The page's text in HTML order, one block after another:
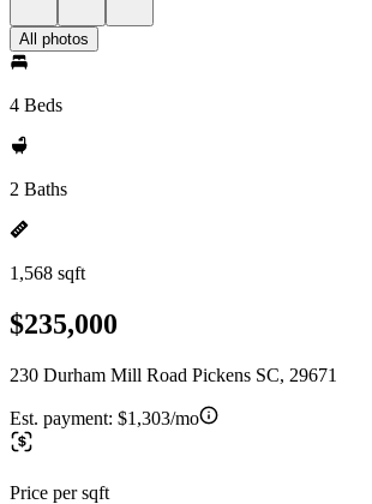
All photos
4 Beds
2 Baths
1,568 sqft
$235,000
230 Durham Mill Road Pickens SC, 29671
Est. payment: $1,303/mo
Price per sqft